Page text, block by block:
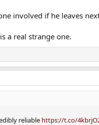
involved if he leaves
a real strange one.
reliable https://t.co/